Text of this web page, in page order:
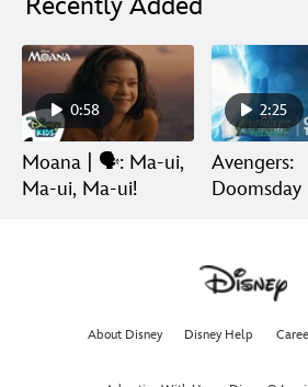
0:58
Moana | 🗣️: Ma-ui,
Ma-ui, Ma-ui!
2:25
Avengers:
About Disney Disney Help